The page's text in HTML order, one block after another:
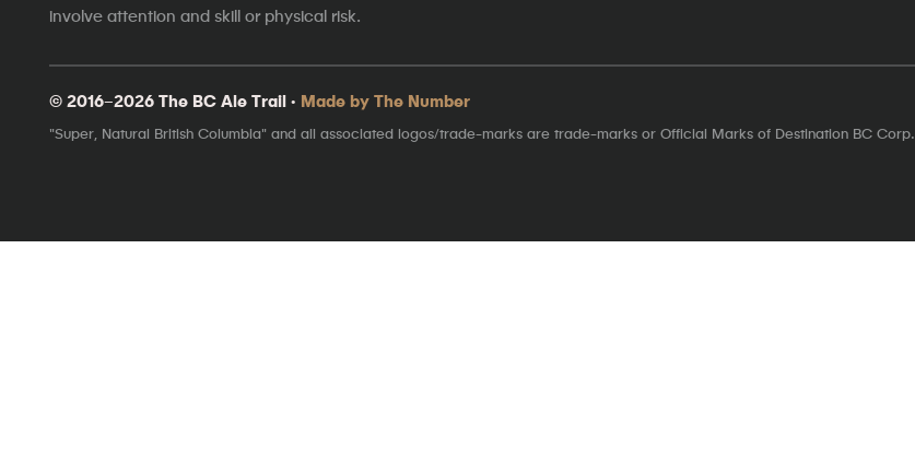
involve attention and skill or physical risk.
© 2016–2026 The BC Ale Trail · Made by The Number
"Super, Natural British Columbia" and all associated logos/trade-marks are trade-marks or Official Marks of Destination BC Corp.